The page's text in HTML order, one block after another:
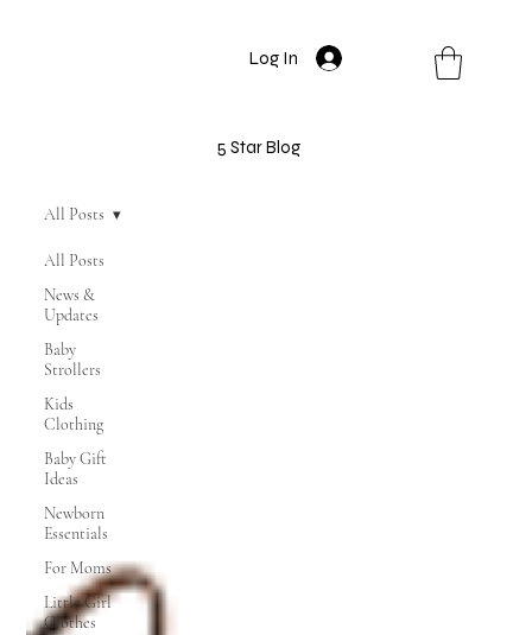
Log In
5 Star Blog
All Posts
News &
Updates
Baby
Strollers
Kids
Clothing
Baby Gift
Ideas
Newborn
Essentials
For Moms
Little Girl
Clothes
All Posts